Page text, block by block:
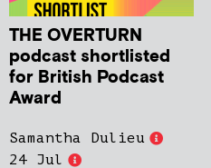
THE OVERTURN
podcast shortlisted
for British Podcast
Award
Samantha Dulieu
24 Jul